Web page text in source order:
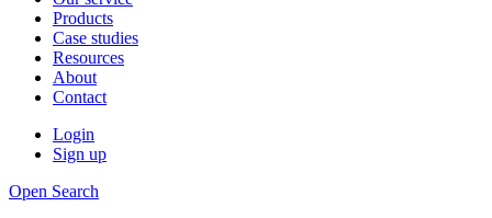
Products
Case studies
Resources
About
Contact
Login
Sign up
Open Search